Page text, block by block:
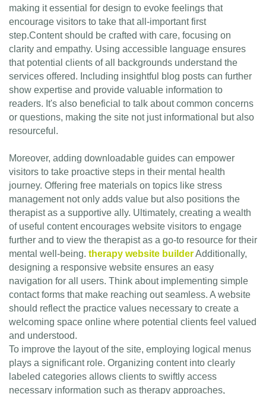
making it essential for design to evoke feelings that
encourage visitors to take that all-important first
step.Content should be crafted with care, focusing on
clarity and empathy. Using accessible language ensures
that potential clients of all backgrounds understand the
services offered. Including insightful blog posts can further
show expertise and provide valuable information to
readers. It's also beneficial to talk about common concerns
or questions, making the site not just informational but also
resourceful.
Moreover, adding downloadable guides can empower
visitors to take proactive steps in their mental health
journey. Offering free materials on topics like stress
management not only adds value but also positions the
therapist as a supportive ally. Ultimately, creating a wealth
of useful content encourages website visitors to engage
further and to view the therapist as a go-to resource for their
mental well-being. therapy website builderAdditionally,
designing a responsive website ensures an easy
navigation for all users. Think about implementing simple
contact forms that make reaching out seamless. A website
should reflect the practice values necessary to create a
welcoming space online where potential clients feel valued
and understood.
To improve the layout of the site, employing logical menus
plays a significant role. Organizing content into clearly
labeled categories allows clients to swiftly access
necessary information such as therapy approaches,